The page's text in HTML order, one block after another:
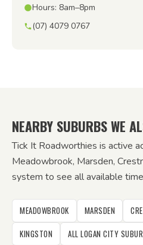
Hours: 8am–8pm
(07) 4079 0767
NEARBY SUBURBS WE
Tick It Roadworthies is active
Meadowbrook, Marsden,
system to see all available
MEADOWBROOK MARSDEN
KINGSTON
ALL LOGAN CITY